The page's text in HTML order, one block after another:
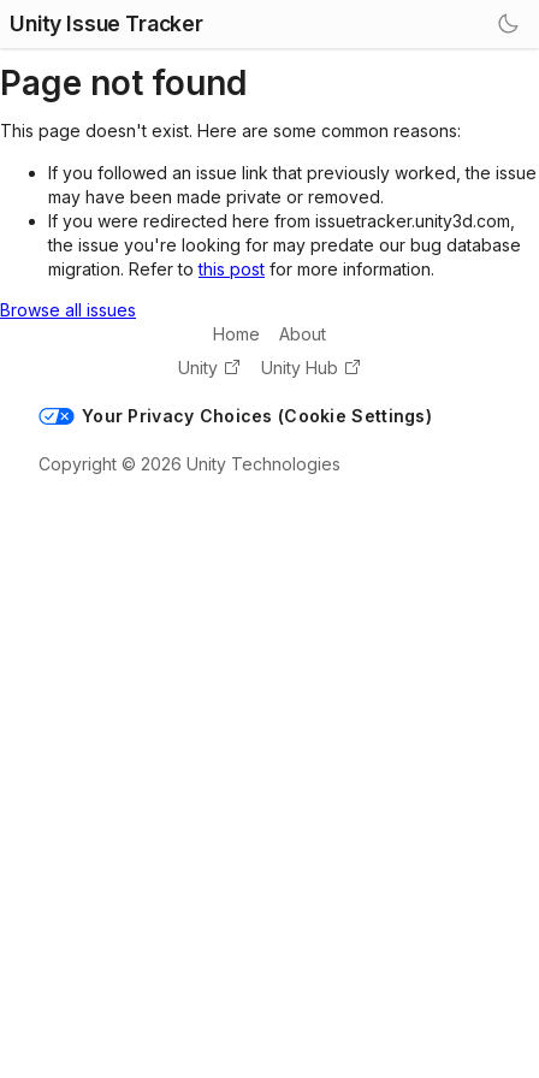
Unity Issue Tracker
Page not found
This page doesn't exist. Here are some common reasons:
If you followed an issue link that previously worked, the issue
may have been made private or removed.
If you were redirected here from issuetracker.unity3d.com,
the issue you're looking for may predate our bug database
migration. Refer tothis post for more information.
Browse all issues
Home
About
Unity
Unity Hub
Your Privacy Choices (Cookie Settings)
Copyright © 2026 Unity Technologies